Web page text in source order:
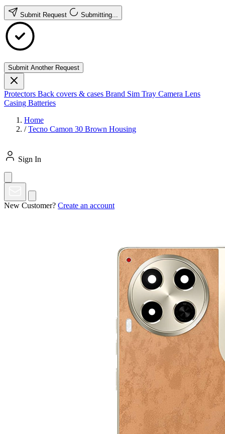
Submit Request Submitting...
Submit Another Request
Protectors Back covers & cases Brand Sim Tray Camera Lens
Casing Batteries
Home
/ Tecno Camon 30 Brown Housing
Sign In
New Customer? Create an account